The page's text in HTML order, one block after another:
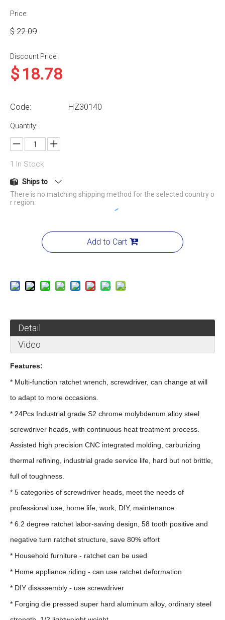
Price:
$ 22.09
Discount Price:
$18.78
Code: HZ30140
Quantity:
1 In Stock
Ships to
There is no matching shipping method for the selected country o
r region.
Add to Cart
Detail
Video
Features:
* Multi-function ratchet wrench, screwdriver, can change at will
to adapt to more occasions.
* 24Pcs Industrial grade S2 chrome molybdenum alloy steel
screwdriver heads, with continuous heat treatment process.
Assisted high precision CNC integrated molding, carburizing
thermal refining, industrial grade service life, hard but not brittle,
full of toughness.
* 5 categories of screwdriver heads, meet the needs of
professional use, home life, work, DIY, maintenance.
* 6.2 degree ratchet labor-saving design, 58 tooth positive and
negative turn ratchet structure, save 80% effort
* Household furniture - ratchet can be used
* Home appliance riding - can use ratchet deformation
* DIY disassembly - use screwdriver
* Forging die pressed super hard aluminum alloy, ordinary steel